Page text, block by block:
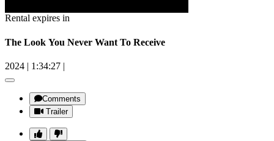
Rental expires in
The Look You Never Want To Receive
2024 | 1:34:27 |
Comments
Trailer